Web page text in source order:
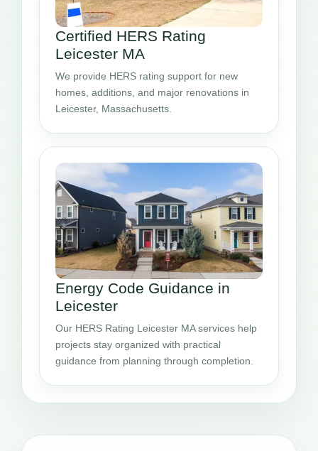
Certified HERS Rating
Leicester MA
We provide HERS rating support for new
homes, additions, and major renovations in
Leicester, Massachusetts.
Energy Code Guidance in
Leicester
Our HERS Rating Leicester MA services help
projects stay organized with practical
guidance from planning through completion.